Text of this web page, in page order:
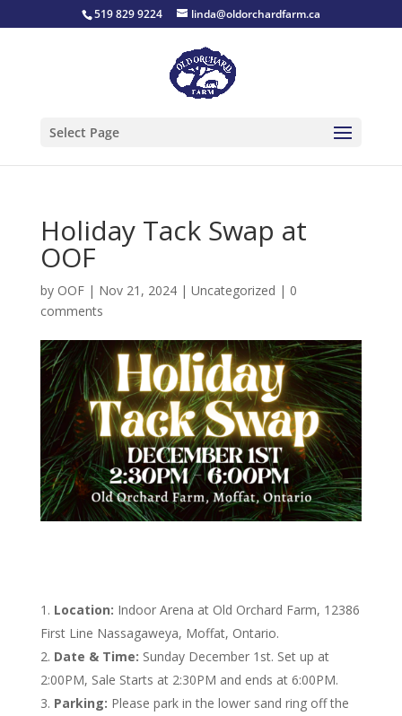
519 829 9224 linda@oldorchardfarm.ca
Select Page
Holiday Tack Swap at
OOF
by OOF| Nov 21, 2024| Uncategorized | 0
comments
Location: Indoor Arena at Old Orchard Farm, 12386
First Line Nassagaweya, Moffat, Ontario.
Date & Time: Sunday December 1st. Set up at
2:00PM, Sale Starts at 2:30PM and ends at 6:00PM.
Parking: Please park in the lower sand ring off the